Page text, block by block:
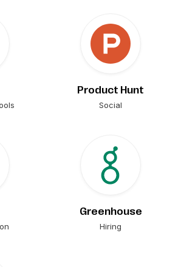
Product Hunt
Social
Greenhouse
Hiring